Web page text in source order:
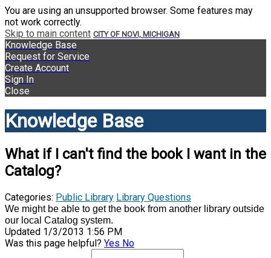
You are using an unsupported browser. Some features may
not work correctly.
Skip to main content CITY OF NOVI, MICHIGAN
Knowledge Base
Request for Service
Create Account
Sign In
Close
Knowledge Base
What if I can't find the book I want in the
Catalog?
Categories: Public Library Library Questions
We might be able to get the book from another library outside
our local Catalog system.
Updated 1/3/2013 1:56 PM
Was this page helpful? Yes No